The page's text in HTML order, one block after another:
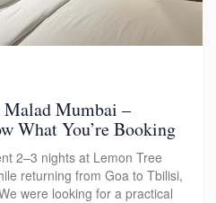
Malad Mumbai –
What You’re Booking
2–3 nights at Lemon Tree
returning from Goa to Tbilisi,
were looking for a practical